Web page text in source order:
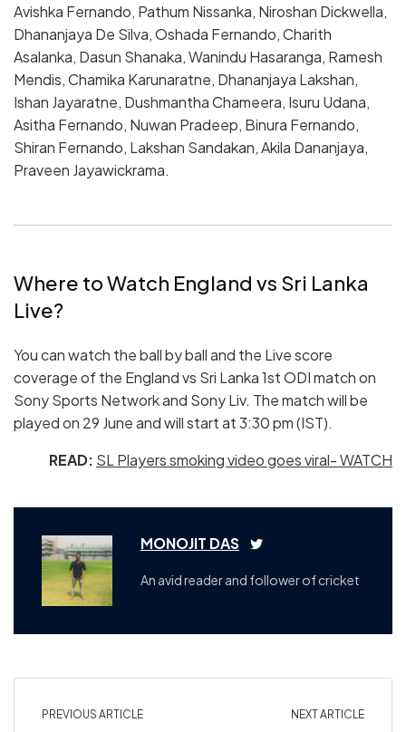
Avishka Fernando, Pathum Nissanka, Niroshan Dickwella,
Dhananjaya De Silva, Oshada Fernando, Charith
Asalanka, Dasun Shanaka, Wanindu Hasaranga, Ramesh
Mendis, Chamika Karunaratne, Dhananjaya Lakshan,
Ishan Jayaratne, Dushmantha Chameera, Isuru Udana,
Asitha Fernando, Nuwan Pradeep, Binura Fernando,
Shiran Fernando, Lakshan Sandakan, Akila Dananjaya,
Praveen Jayawickrama.
Where to Watch England vs Sri Lanka
Live?
You can watch the ball by ball and the Live score
coverage of the England vs Sri Lanka 1st ODI match on
Sony Sports Network and Sony Liv. The match will be
played on 29 June and will start at 3:30 pm (IST).
READ: SL Players smoking video goes viral- WATCH
MONOJIT DAS
An avid reader and follower of cricket
PREVIOUS ARTICLE NEXT ARTICLE